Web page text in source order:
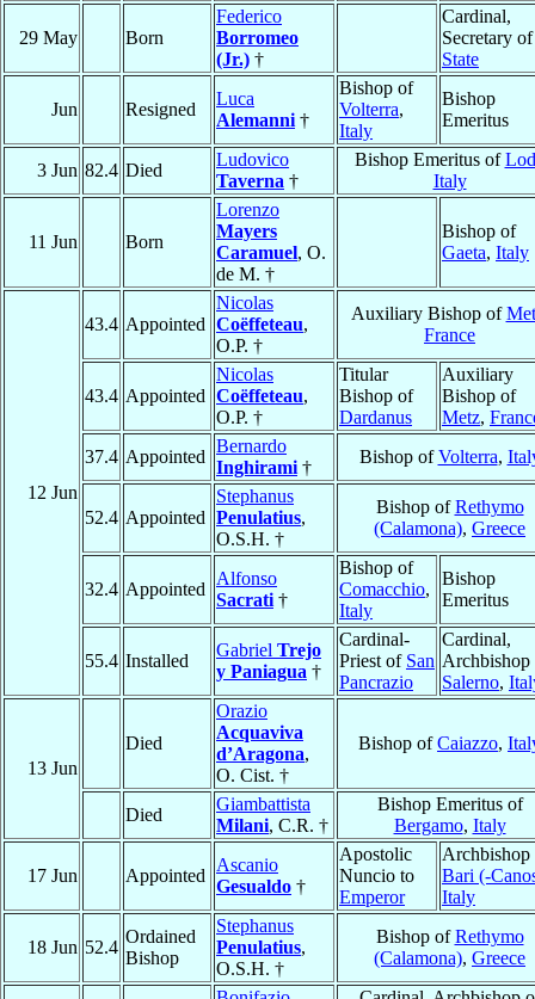
29 May Born
Federico
Borromeo
(Jr.) †
Cardinal,
Secretary of
State
Jun Resigned
Luca
Alemanni †
Bishop of
Volterra,
Italy
Bishop
Emeritus
3 Jun 82.4 Died
Ludovico
Taverna †
Bishop Emeritus of
Italy
11 Jun Born
Lorenzo
Mayers
Caramuel, O.
de M. †
Bishop of
Gaeta, Italy
12 Jun
43.4 Appointed
Nicolas
Coëffeteau,
O.P. †
Auxiliary Bishop of
France
43.4 Appointed
Nicolas
Coëffeteau,
O.P. †
Titular
Bishop of
Dardanus
Auxiliary
Bishop of
Metz,
37.4 Appointed
Bernardo
Inghirami †
Bishop ofVolterra,
52.4 Appointed
Stephanus
Penulatius,
O.S.H. †
Bishop ofRethymo
(Calamona), Greece
32.4 Appointed
Alfonso
Sacrati †
Bishop of
Comacchio,
Italy
Bishop
Emeritus
55.4 Installed
Gabriel Trejo
y Paniagua †
Cardinal-
Priest of San
Pancrazio
Cardinal,
Archbishop
Salerno,
13 Jun
Died
Orazio
Acquaviva
d’Aragona,
O. Cist. †
Bishop ofCaiazzo,
Died
Giambattista
Milani, C.R. †
Bishop Emeritus of
Bergamo, Italy
17 Jun Appointed
Ascanio
Gesualdo †
Apostolic
Nuncio to
Emperor
Archbishop
Bari (-
Italy
18 Jun 52.4
Ordained
Bishop
Stephanus
Penulatius,
O.S.H. †
Bishop ofRethymo
(Calamona), Greece